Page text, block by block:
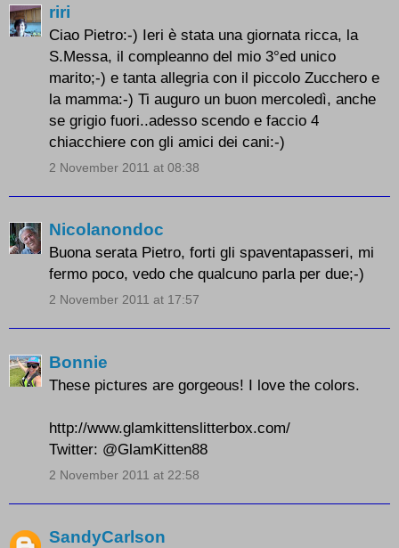
riri
Ciao Pietro:-) Ieri è stata una giornata ricca, la
S.Messa, il compleanno del mio 3°ed unico
marito;-) e tanta allegria con il piccolo Zucchero e
la mamma:-) Ti auguro un buon mercoledì, anche
se grigio fuori..adesso scendo e faccio 4
chiacchiere con gli amici dei cani:-)
2 November 2011 at 08:38
Nicolanondoc
Buona serata Pietro, forti gli spaventapasseri, mi
fermo poco, vedo che qualcuno parla per due;-)
2 November 2011 at 17:57
Bonnie
These pictures are gorgeous! I love the colors.
http://www.glamkittenslitterbox.com/
Twitter: @GlamKitten88
2 November 2011 at 22:58
SandyCarlson